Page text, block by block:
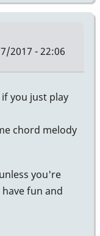
2017 - 22:06
you just play
chord melody
you're
fun and